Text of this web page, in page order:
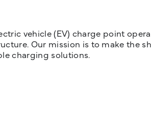
vehicle (EV) charge point
Our mission is to make the
charging solutions.